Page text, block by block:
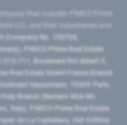
(Company No. 158768,
PIMCO Prime Real Estate
Boulevard Roi Albert II,
Real Estate GmbH France Branch
Haussmann, 75009 Paris,
Branch (Numero REA MI-
Italy), PIMCO Prime Real Estate
de La Castellana, 200 Edificio